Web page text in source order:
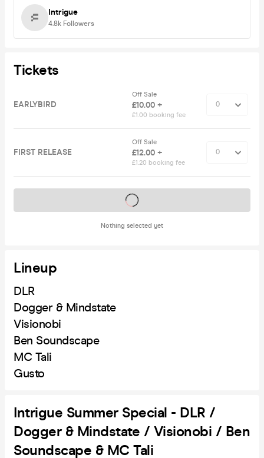
Intrigue
4.8k Followers
Tickets
EARLYBIRD
Off Sale
£10.00 +
£1.00 booking fee
FIRST RELEASE
Off Sale
£12.00 +
£1.20 booking fee
Nothing selected yet
Tickets on sale soon
Lineup
DLR
Dogger & Mindstate
Visionobi
Ben Soundscape
MC Tali
Gusto
Intrigue Summer Special - DLR /
Dogger & Mindstate / Visionobi / Ben
Soundscape & MC Tali